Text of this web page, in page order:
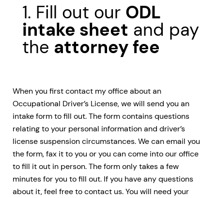
1. Fill out our ODL
intake sheet and pay
the attorney fee
When you first contact my office about an
Occupational Driver’s License, we will send you an
intake form to fill out. The form contains questions
relating to your personal information and driver’s
license suspension circumstances. We can email you
the form, fax it to you or you can come into our office
to fill it out in person. The form only takes a few
minutes for you to fill out. If you have any questions
about it, feel free to contact us. You will need your